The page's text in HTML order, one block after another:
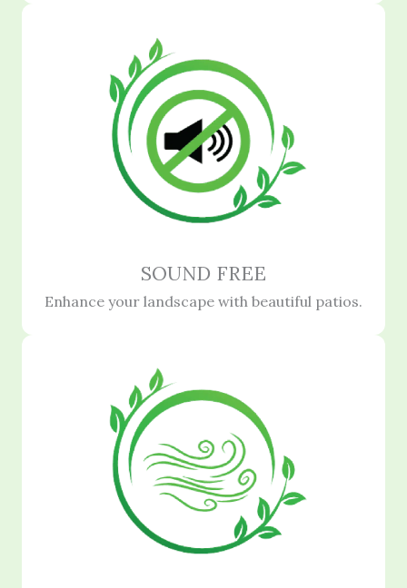
SOUND FREE
Enhance your landscape with beautiful patios.